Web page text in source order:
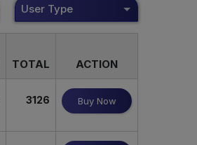
User Type
TOTAL ACTION
3126 Buy Now